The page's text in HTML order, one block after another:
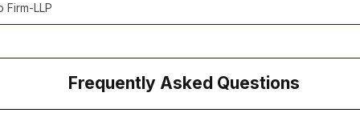
Firm-LLP
Frequently Asked Questions